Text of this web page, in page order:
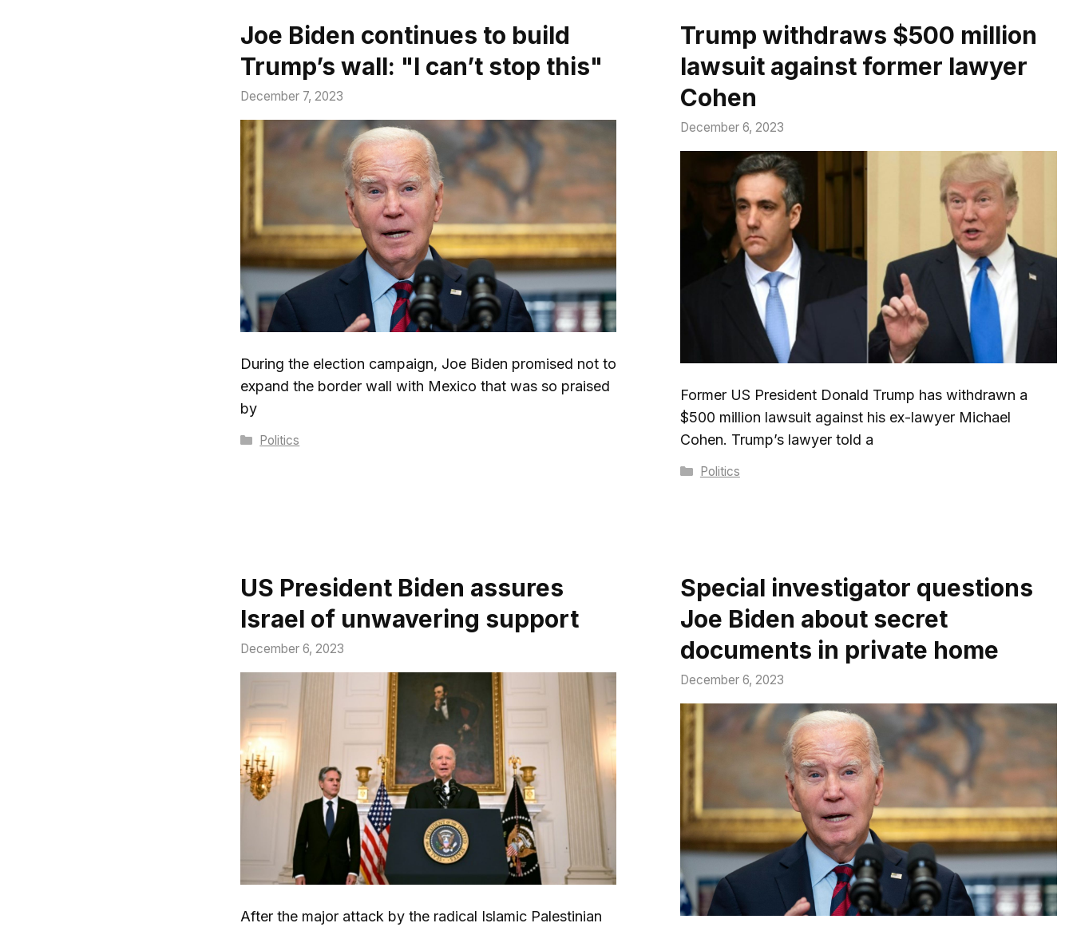
Joe Biden continues to build
Trump’s wall: "I can’t stop this"
December 7, 2023
During the election campaign, Joe Biden promised not to
expand the border wall with Mexico that was so praised
by
Categories
Politics
Trump withdraws $500 million
lawsuit against former lawyer
Cohen
December 6, 2023
Former US President Donald Trump has withdrawn a
$500 million lawsuit against his ex-lawyer Michael
Cohen. Trump’s lawyer told a
Categories
Politics
US President Biden assures
Israel of unwavering support
December 6, 2023
After the major attack by the radical Islamic Palestinian
Special investigator questions
Joe Biden about secret
documents in private home
December 6, 2023